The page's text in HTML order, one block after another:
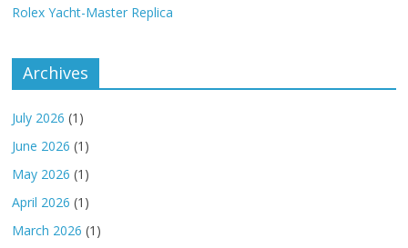
Rolex Yacht-Master Replica
Archives
July 2026 (1)
June 2026 (1)
May 2026 (1)
April 2026 (1)
March 2026 (1)